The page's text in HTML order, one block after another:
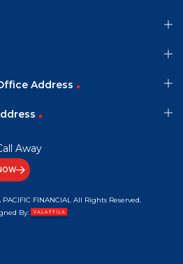
Address
Away
FINANCIAL All Rights Reserved.
By: